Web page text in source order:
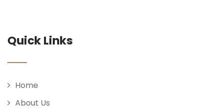
Quick Links
Home
About Us